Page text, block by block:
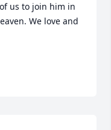
us to join him in
We love and